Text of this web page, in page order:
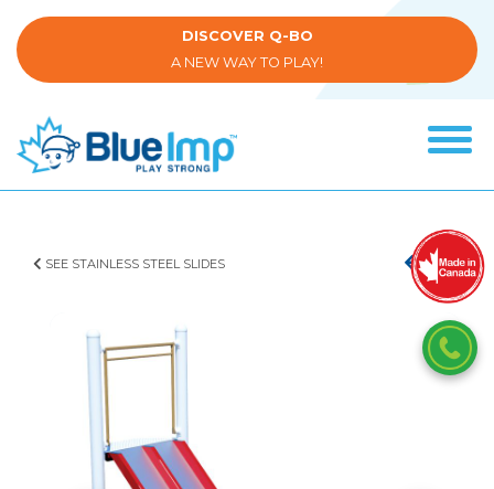
to
main
DISCOVER Q-BO
A NEW WAY TO PLAY!
SEE STAINLESS STEEL SLIDES